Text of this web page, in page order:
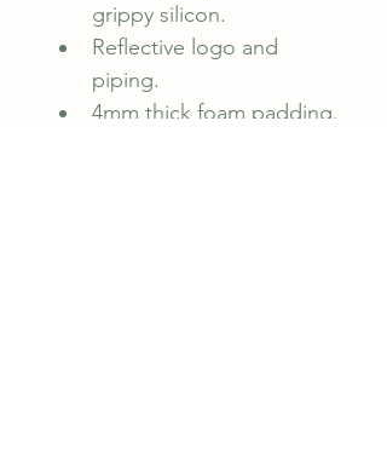
grippy silicon.
Reflective logo and
piping.
4mm thick foam padding.